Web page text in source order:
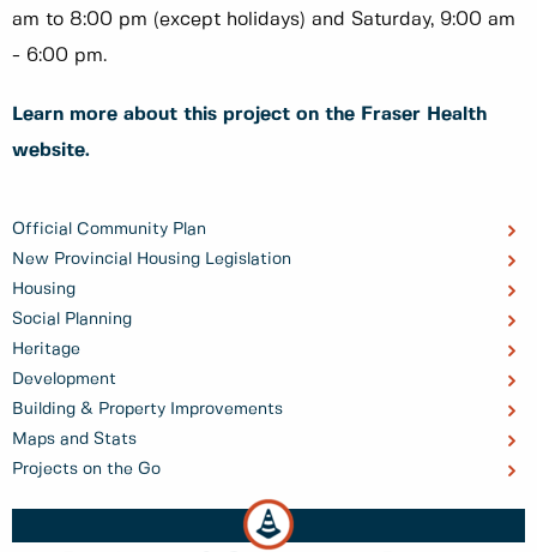
Official Community Plan
New Provincial Housing Legislation
Housing
Social Planning
Heritage
Development
Building & Property Improvements
Maps and Stats
Projects on the Go
am to 8:00 pm (except holidays) and Saturday, 9:00 am
- 6:00 pm.
Learn more about this project on the Fraser Health
website.